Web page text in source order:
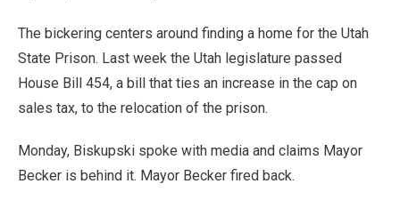
The bickering centers around finding a home for the Utah
State Prison. Last week the Utah legislature passed
House Bill 454, a bill that ties an increase in the cap on
sales tax, to the relocation of the prison.
Monday, Biskupski spoke with media and claims Mayor
Becker is behind it. Mayor Becker fired back.